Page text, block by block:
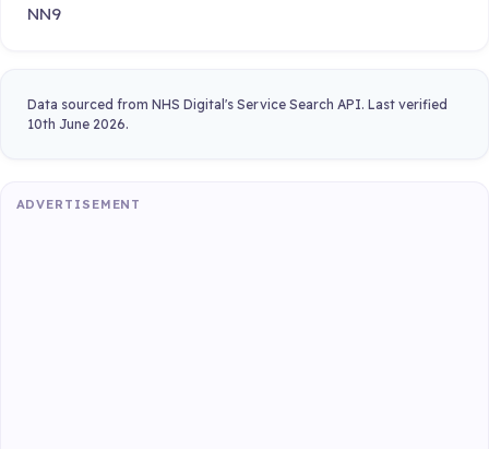
NN9
Data sourced from NHS Digital's Service Search API. Last verified
10th June 2026.
ADVERTISEMENT